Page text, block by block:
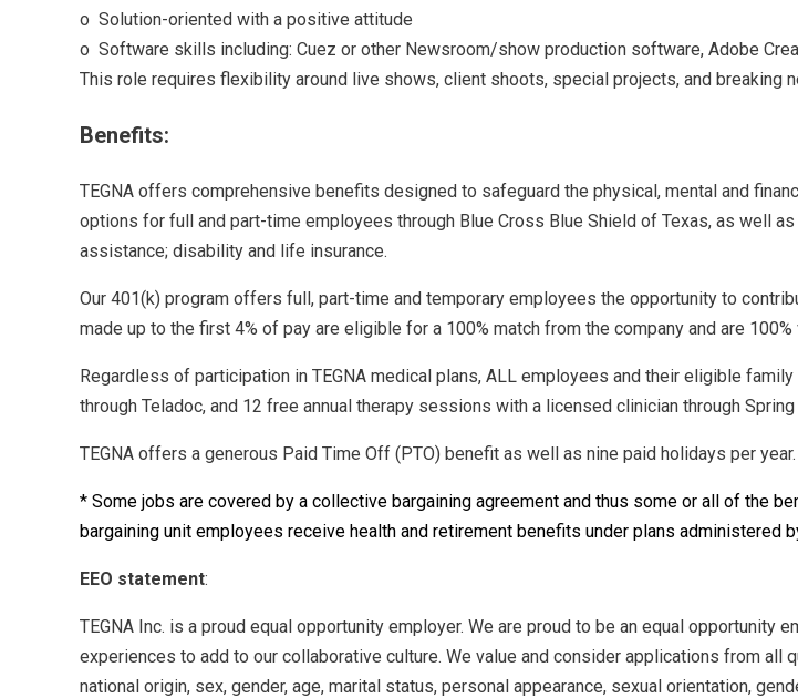
o Solution-oriented with a positive attitude
o Software skills including: Cuez or other Newsroom/show production software, Adobe
This role requires flexibility around live shows, client shoots, special projects, and breaking
Benefits:
TEGNA offers comprehensive benefits designed to safeguard the physical, mental and
options for full and part-time employees through Blue Cross Blue Shield of Texas, as well
assistance; disability and life insurance.
Our 401(k) program offers full, part-time and temporary employees the opportunity to
made up to the first 4% of pay are eligible for a 100% match from the company and are
Regardless of participation in TEGNA medical plans, ALL employees and their eligible
through Teladoc, and 12 free annual therapy sessions with a licensed clinician through Spring
TEGNA offers a generous Paid Time Off (PTO) benefit as well as nine paid holidays per year.
* Some jobs are covered by a collective bargaining agreement and thus some or all of the
bargaining unit employees receive health and retirement benefits under plans administered
EEO statement:
TEGNA Inc. is a proud equal opportunity employer. We are proud to be an equal
experiences to add to our collaborative culture. We value and consider applications from
national origin, sex, gender, age, marital status, personal appearance, sexual orientation,